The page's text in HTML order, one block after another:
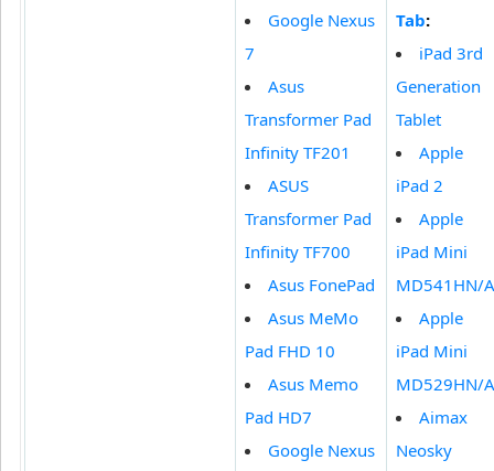
Google Nexus
7
Asus
Transformer Pad
Infinity TF201
ASUS
Transformer Pad
Infinity TF700
Asus FonePad
Asus MeMo
Pad FHD 10
Asus Memo
Pad HD7
Google Nexus
Tab:
iPad 3rd
Generation
Tablet
Apple
iPad 2
Apple
iPad Mini
MD541HN/A
Apple
iPad Mini
MD529HN/A
Aimax
Neosky